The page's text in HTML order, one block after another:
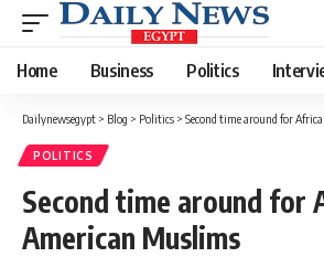
Home Business Politics
Dailynewsegypt > Blog > Politics > Second time around for
POLITICS
Second time around for
American Muslims